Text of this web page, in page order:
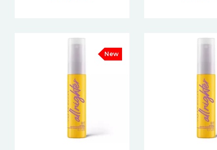
New